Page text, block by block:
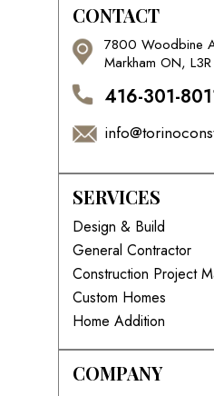
CONTACT
7800 Woodbine
Markham ON,
416-301-
SERVICES
Design & Build
General Contractor
Construction Project
Custom Homes
Home Addition
COMPANY